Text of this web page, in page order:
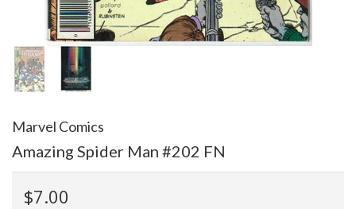
Marvel Comics
Amazing Spider Man #202 FN
$7.00